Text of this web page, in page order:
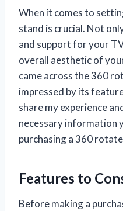
When it comes to
stand is crucial. Not
and support for your
overall aesthetic of
came across the 360
impressed by its
share my experience
necessary information
purchasing a 360
Features to
Before making a